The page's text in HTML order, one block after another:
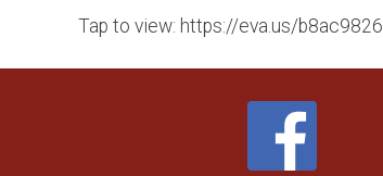
Tap to view: https://eva.us/b8ac9826